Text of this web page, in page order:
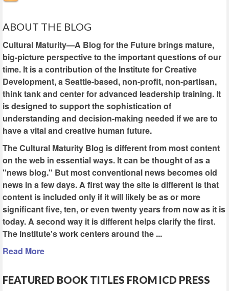
ABOUT THE BLOG
Cultural Maturity—A Blog for the Future brings mature,
big-picture perspective to the important questions of our
time. It is a contribution of the Institute for Creative
Development, a Seattle-based, non-profit, non-partisan,
think tank and center for advanced leadership training. It
is designed to support the sophistication of
understanding and decision-making needed if we are to
have a vital and creative human future.
The Cultural Maturity Blog is different from most content
on the web in essential ways. It can be thought of as a
"news blog." But most conventional news becomes old
news in a few days. A first way the site is different is that
content is included only if it will likely be as or more
significant five, ten, or even twenty years from now as it is
today. A second way it is different helps clarify the first.
The Institute's work centers around the ...
Read More
FEATURED BOOK TITLES FROM ICD PRESS